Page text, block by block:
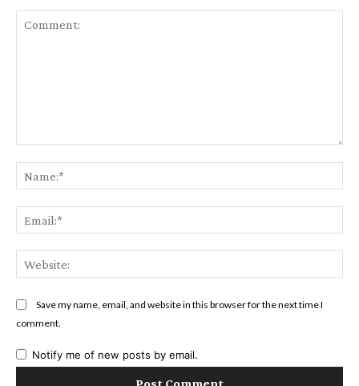
Save my name, email, and website in this browser for the next time I
comment.
Notify me of new posts by email.